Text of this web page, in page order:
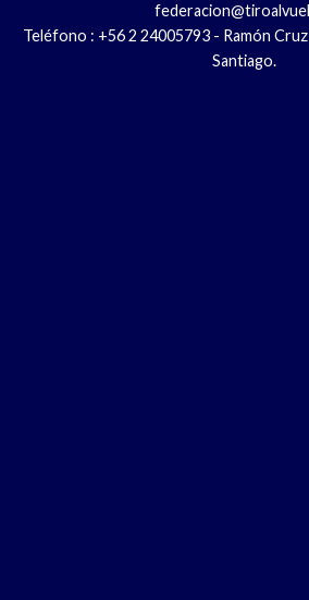
Teléfono : +56 2 24005793 - Ramón
Santiago.